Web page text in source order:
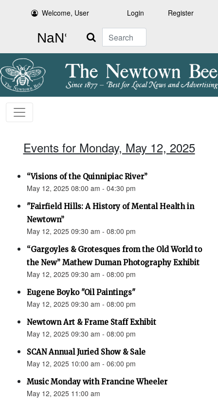
Welcome, User Login Register
Search
Events for Monday, May 12, 2025
“Visions of the Quinnipiac River”
May 12, 2025 08:00 am - 04:30 pm
"Fairfield Hills: A History of Mental Health in
Newtown”
May 12, 2025 09:30 am - 08:00 pm
“Gargoyles & Grotesques from the Old World to
the New” Mathew Duman Photography Exhibit
May 12, 2025 09:30 am - 08:00 pm
Eugene Boyko "Oil Paintings"
May 12, 2025 09:30 am - 08:00 pm
Newtown Art & Frame Staff Exhibit
May 12, 2025 09:30 am - 08:00 pm
SCAN Annual Juried Show & Sale
May 12, 2025 10:00 am - 06:00 pm
Music Monday with Francine Wheeler
May 12, 2025 11:00 am